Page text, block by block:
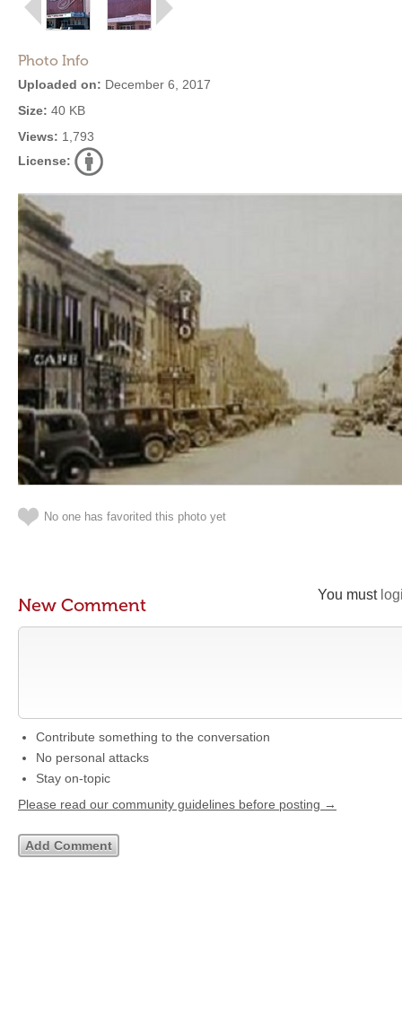
Photo Info
Uploaded on: December 6, 2017
Size: 40 KB
Views: 1,793
License:
No one has favorited this photo yet
You must
New Comment
Contribute something to the conversation
No personal attacks
Stay on-topic
Please read our community guidelines before posting →